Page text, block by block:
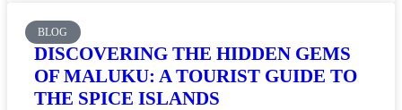
BLOG
DISCOVERING THE HIDDEN GEMS
OF MALUKU: A TOURIST GUIDE TO
THE SPICE ISLANDS